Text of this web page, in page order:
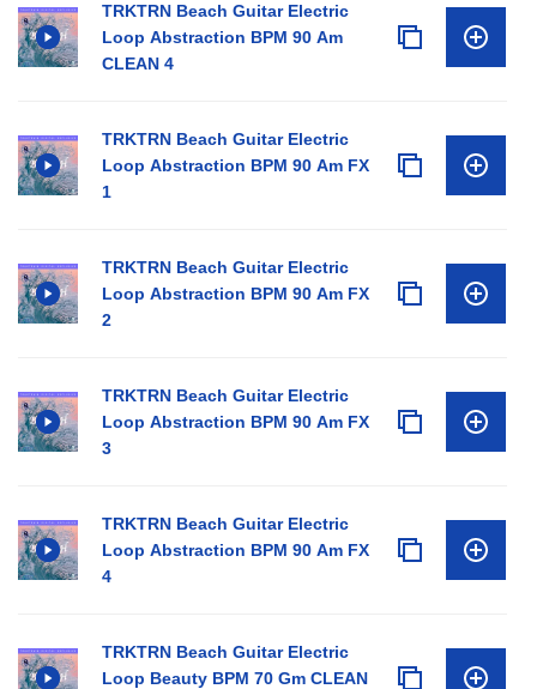
TRKTRN Beach Guitar Electric
Loop Abstraction BPM 90 Am
CLEAN 4
TRKTRN Beach Guitar Electric
Loop Abstraction BPM 90 Am FX
1
TRKTRN Beach Guitar Electric
Loop Abstraction BPM 90 Am FX
2
TRKTRN Beach Guitar Electric
Loop Abstraction BPM 90 Am FX
3
TRKTRN Beach Guitar Electric
Loop Abstraction BPM 90 Am FX
4
TRKTRN Beach Guitar Electric
Loop Beauty BPM 70 Gm CLEAN